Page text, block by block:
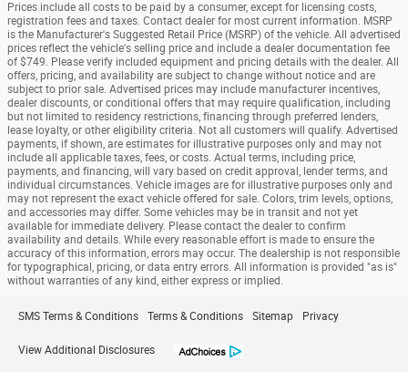
Prices include all costs to be paid by a consumer, except for licensing costs,
registration fees and taxes. Contact dealer for most current information. MSRP
is the Manufacturer's Suggested Retail Price (MSRP) of the vehicle. All advertised
prices reflect the vehicle's selling price and include a dealer documentation fee
of $749. Please verify included equipment and pricing details with the dealer. All
offers, pricing, and availability are subject to change without notice and are
subject to prior sale. Advertised prices may include manufacturer incentives,
dealer discounts, or conditional offers that may require qualification, including
but not limited to residency restrictions, financing through preferred lenders,
lease loyalty, or other eligibility criteria. Not all customers will qualify. Advertised
payments, if shown, are estimates for illustrative purposes only and may not
include all applicable taxes, fees, or costs. Actual terms, including price,
payments, and financing, will vary based on credit approval, lender terms, and
individual circumstances. Vehicle images are for illustrative purposes only and
may not represent the exact vehicle offered for sale. Colors, trim levels, options,
and accessories may differ. Some vehicles may be in transit and not yet
available for immediate delivery. Please contact the dealer to confirm
availability and details. While every reasonable effort is made to ensure the
accuracy of this information, errors may occur. The dealership is not responsible
for typographical, pricing, or data entry errors. All information is provided "as is"
without warranties of any kind, either express or implied.
SMS Terms & Conditions Terms & Conditions Sitemap Privacy
View Additional Disclosures